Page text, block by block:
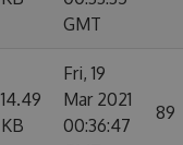
GMT
14.49
KB
Fri, 19
Mar 2021
00:36:47
89